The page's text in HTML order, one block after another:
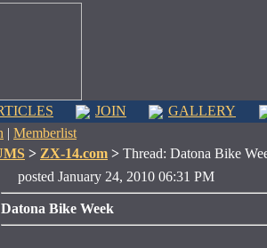
JOIN
GALLERY
| Memberlist
> ZX-14.com > Thread: Datona Bike
posted January 24, 2010 06:31 PM
Datona Bike Week